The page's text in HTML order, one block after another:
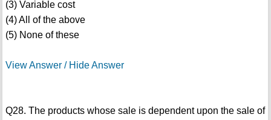
(3) Variable cost
(4) All of the above
(5) None of these
View Answer / Hide Answer
Q28. The products whose sale is dependent upon the sale of